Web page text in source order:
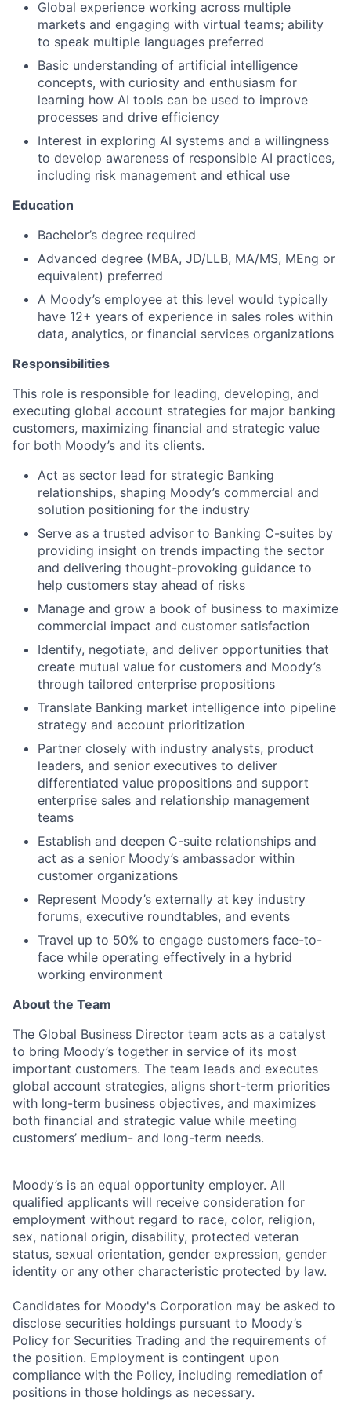
Global experience working across multiple
markets and engaging with virtual teams; ability
to speak multiple languages preferred
Basic understanding of artificial intelligence
concepts, with curiosity and enthusiasm for
learning how AI tools can be used to improve
processes and drive efficiency
Interest in exploring AI systems and a willingness
to develop awareness of responsible AI practices,
including risk management and ethical use
Education
Bachelor’s degree required
Advanced degree (MBA, JD/LLB, MA/MS, MEng or
equivalent) preferred
A Moody’s employee at this level would typically
have 12+ years of experience in sales roles within
data, analytics, or financial services organizations
Responsibilities
This role is responsible for leading, developing, and
executing global account strategies for major banking
customers, maximizing financial and strategic value
for both Moody’s and its clients.
Act as sector lead for strategic Banking
relationships, shaping Moody’s commercial and
solution positioning for the industry
Serve as a trusted advisor to Banking C-suites by
providing insight on trends impacting the sector
and delivering thought-provoking guidance to
help customers stay ahead of risks
Manage and grow a book of business to maximize
commercial impact and customer satisfaction
Identify, negotiate, and deliver opportunities that
create mutual value for customers and Moody’s
through tailored enterprise propositions
Translate Banking market intelligence into pipeline
strategy and account prioritization
Partner closely with industry analysts, product
leaders, and senior executives to deliver
differentiated value propositions and support
enterprise sales and relationship management
teams
Establish and deepen C-suite relationships and
act as a senior Moody’s ambassador within
customer organizations
Represent Moody’s externally at key industry
forums, executive roundtables, and events
Travel up to 50% to engage customers face-to-
face while operating effectively in a hybrid
working environment
About the Team
The Global Business Director team acts as a catalyst
to bring Moody’s together in service of its most
important customers. The team leads and executes
global account strategies, aligns short-term priorities
with long-term business objectives, and maximizes
both financial and strategic value while meeting
customers’ medium- and long-term needs.
Moody’s is an equal opportunity employer. All
qualified applicants will receive consideration for
employment without regard to race, color, religion,
sex, national origin, disability, protected veteran
status, sexual orientation, gender expression, gender
identity or any other characteristic protected by law.
Candidates for Moody's Corporation may be asked to
disclose securities holdings pursuant to Moody’s
Policy for Securities Trading and the requirements of
the position. Employment is contingent upon
compliance with the Policy, including remediation of
positions in those holdings as necessary.